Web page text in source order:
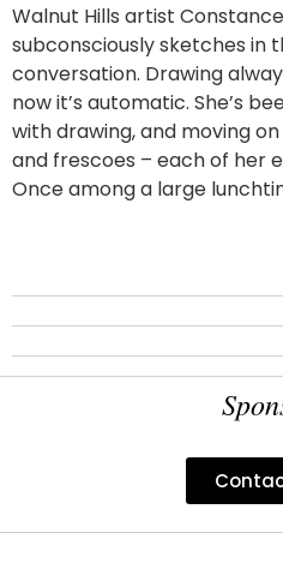
Walnut Hills artist
subconsciously sketches in
conversation. Drawing
now it’s automatic. She’s
with drawing, and moving
and frescoes – each of her
Once among a large